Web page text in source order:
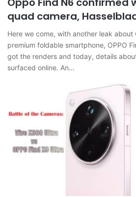
quad camera,
Here we come, with another leak about
premium foldable smartphone, OPPO
got the renders and today, details
surfaced online. An…